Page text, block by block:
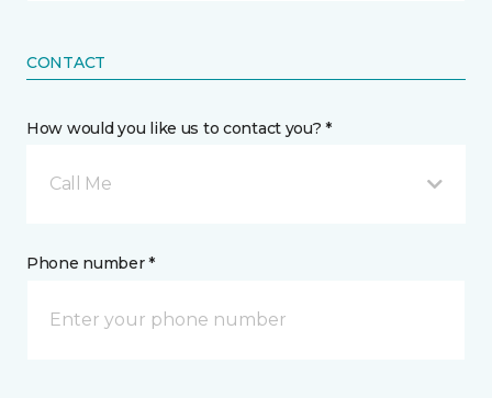
CONTACT
How would you like us to contact you? *
Call Me
Phone number *